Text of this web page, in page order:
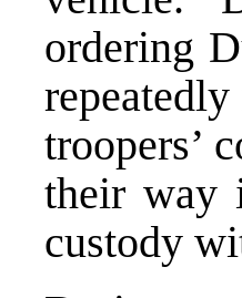
ordering
troopers’
their way
custody